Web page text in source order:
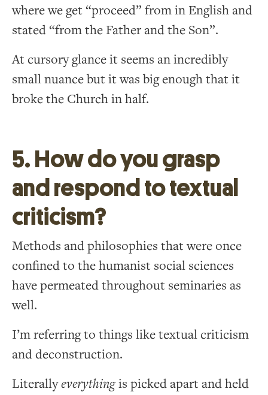
where we get “proceed” from in English and
stated “from the Father and the Son”.
At cursory glance it seems an incredibly
small nuance but it was big enough that it
broke the Church in half.
5. How do you grasp
and respond to textual
criticism?
Methods and philosophies that were once
confined to the humanist social sciences
have permeated throughout seminaries as
well.
I’m referring to things like textual criticism
and deconstruction.
Literallyeverythingis picked apart and held